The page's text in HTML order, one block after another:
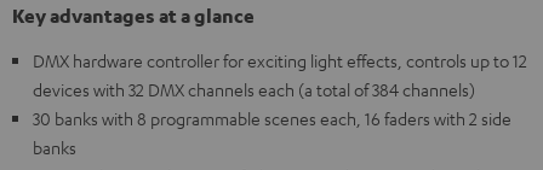
Key advantages at a glance
DMX hardware controller for exciting light effects, controls up to 12
devices with 32 DMX channels each (a total of 384 channels)
30 banks with 8 programmable scenes each, 16 faders with 2 side
banks